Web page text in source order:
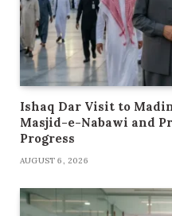
Ishaq Dar Visit to
Masjid-e-Nabawi and
Progress
AUGUST 6, 2026